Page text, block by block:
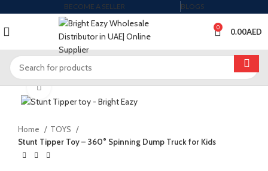
BECOME A SELLER BLOGS
0 0.00AED
Click to enlarge
Home
TOYS
Stunt Tipper Toy – 360° Spinning Dump Truck for Kids